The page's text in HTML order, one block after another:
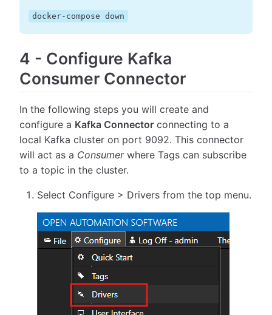
docker-compose down
4 - Configure Kafka
Consumer Connector
In the following steps you will create and
configure a Kafka Connector connecting to a
local Kafka cluster on port 9092. This connector
will act as a Consumerwhere Tags can subscribe
to a topic in the cluster.
Select Configure > Drivers from the top menu.